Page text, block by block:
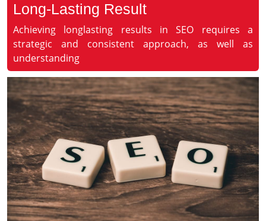
Long-Lasting Result
Achieving longlasting results in SEO requires a
strategic and consistent approach, as well as
understanding